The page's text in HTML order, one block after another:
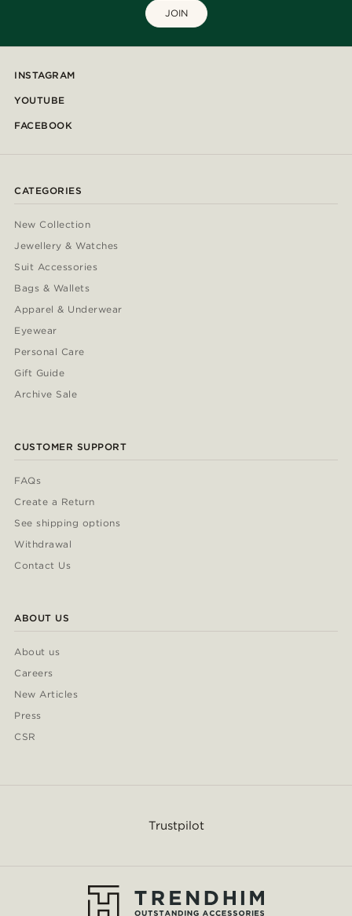
JOIN
INSTAGRAM
YOUTUBE
FACEBOOK
CATEGORIES
New Collection
Jewellery & Watches
Suit Accessories
Bags & Wallets
Apparel & Underwear
Eyewear
Personal Care
Gift Guide
Archive Sale
CUSTOMER SUPPORT
FAQs
Create a Return
See shipping options
Withdrawal
Contact Us
ABOUT US
About us
Careers
New Articles
Press
CSR
Trustpilot